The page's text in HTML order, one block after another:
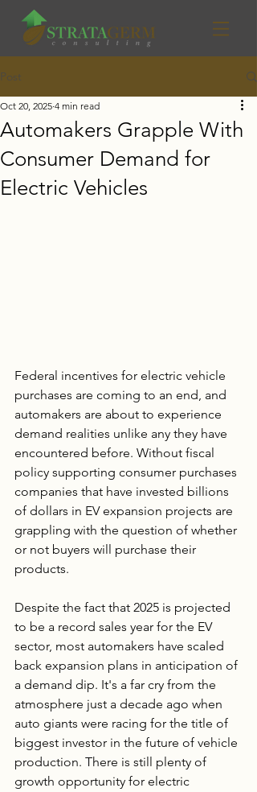
Post
Automakers Grapple With
Consumer Demand for
Electric Vehicles
Oct 20, 2025 4 min read
Federal incentives for electric vehicle
purchases are coming to an end, and
automakers are about to experience
demand realities unlike any they have
encountered before. Without fiscal
policy supporting consumer purchases
companies that have invested billions
of dollars in EV expansion projects are
grappling with the question of whether
or not buyers will purchase their
products.
Despite the fact that 2025 is projected
to be a record sales year for the EV
sector, most automakers have scaled
back expansion plans in anticipation of
a demand dip. It's a far cry from the
atmosphere just a decade ago when
auto giants were racing for the title of
biggest investor in the future of vehicle
production. There is still plenty of
growth opportunity for electric